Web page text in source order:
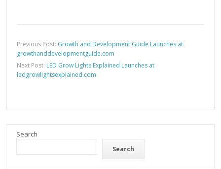
Previous Post: Growth and Development Guide Launches at
growthanddevelopmentguide.com
Next Post: LED Grow Lights Explained Launches at
ledgrowlightsexplained.com
Search
Search